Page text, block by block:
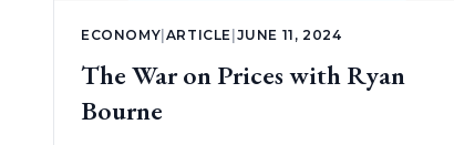
ECONOMY ARTICLE JUNE 11, 2024
The War on Prices with Ryan
Bourne